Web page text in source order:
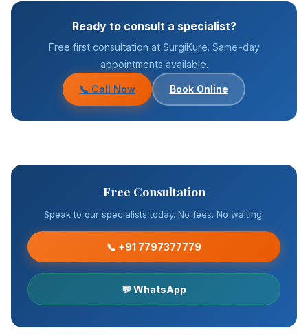
Ready to consult a specialist?
Free first consultation at SurgiKure. Same-day
appointments available.
📞 Call Now Book Online
Free Consultation
Speak to our specialists today. No fees. No waiting.
📞 +91 7797377779
💬 WhatsApp